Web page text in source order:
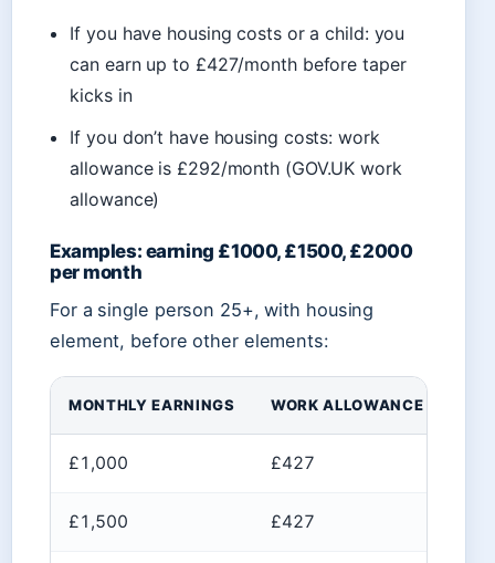
If you have housing costs or a child: you
can earn up to £427/month before taper
kicks in
If you don’t have housing costs: work
allowance is £292/month (GOV.UK work
allowance)
Examples: earning £1000, £1500, £2000
per month
For a single person 25+, with housing
element, before other elements:
MONTHLY EARNINGS WORK ALLOWANCE
£1,000 £427
£1,500 £427